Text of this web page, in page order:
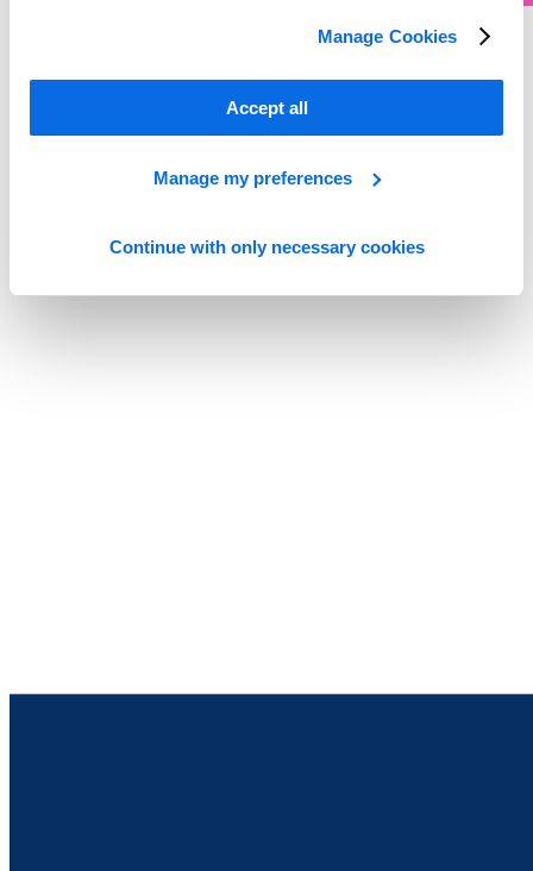
Manage Cookies
Accept all
Manage my preferences
Continue with only necessary cookies
Built to Move